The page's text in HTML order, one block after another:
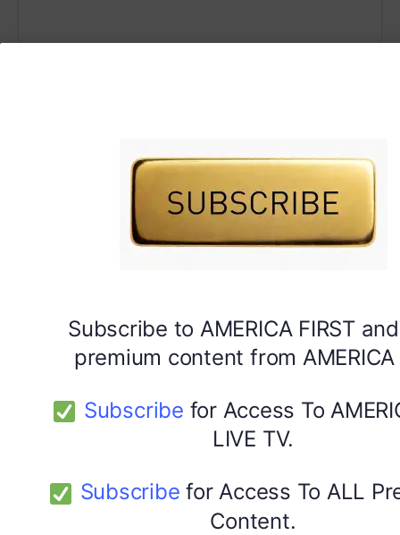
Subscribe to AMERICA FIRST
premium content from
Subscribe for Access To
LIVE TV.
Subscribe for Access To ALL
Content.